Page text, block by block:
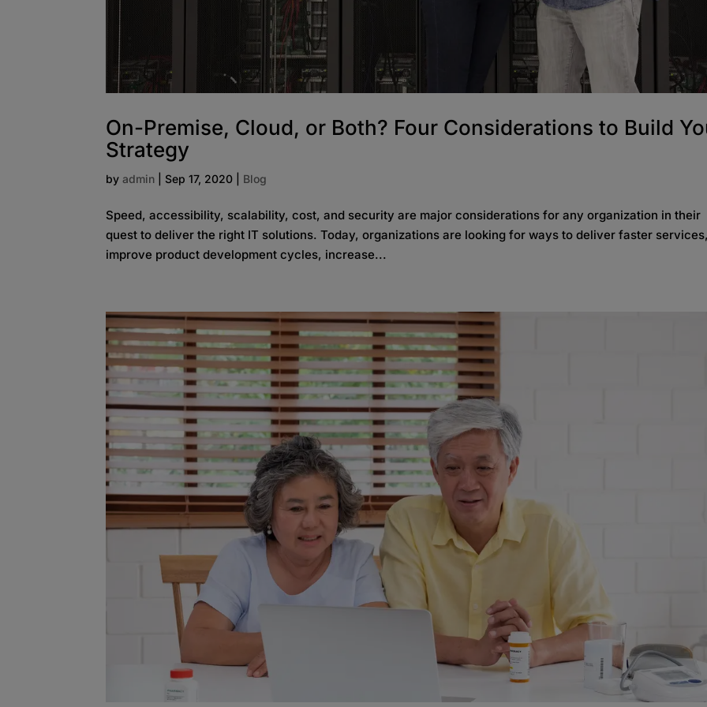
On-Premise, Cloud, or Both? Four Considerations to Build
Strategy
byadmin Sep 17, 2020 Blog
Speed, accessibility, scalability, cost, and security are major considerations for any organization in their
quest to deliver the right IT solutions. Today, organizations are looking for ways to deliver faster
improve product development cycles, increase...